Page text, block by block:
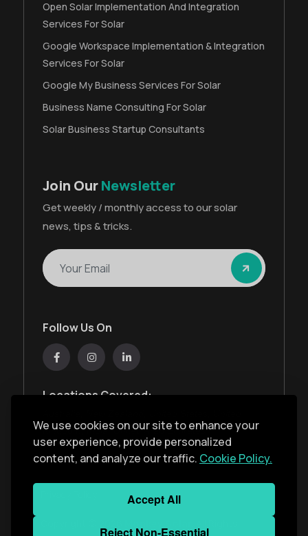
We use cookies on our site to enhance your
user experience, provide personalized
content, and analyze our traffic. Cookie Policy.
Accept All
Reject Non-Essential
Open Solar Implementation And Integration
Services For Solar
Google Workspace Implementation & Integration
Services For Solar
Google My Business Services For Solar
Business Name Consulting For Solar
Solar Business Startup Consultants
Follow Us On
Locations Covered:
Kingdom, India, United Arab Emirates
Join OurNewsletter
Get weekly / monthly access to our solar
news, tips & tricks.